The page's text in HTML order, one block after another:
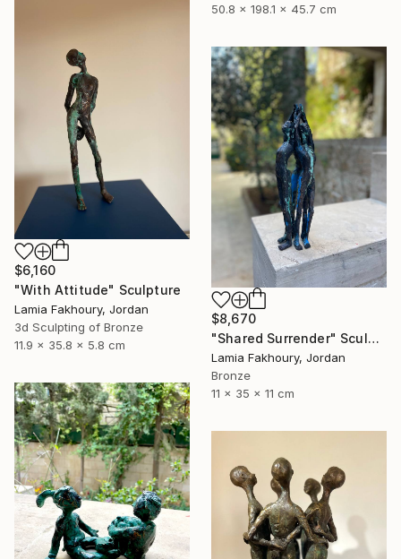
50.8 x 198.1 x 45.7 cm
$6,160
"With Attitude" Sculpture
Lamia Fakhoury, Jordan
3d Sculpting of Bronze
11.9 x 35.8 x 5.8 cm
$8,670
"Shared Surrender" Sculpture
Lamia Fakhoury, Jordan
Bronze
11 x 35 x 11 cm